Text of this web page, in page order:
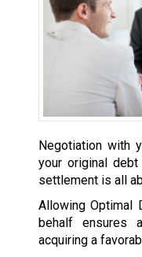
Negotiation with
your original
settlement is all
Allowing Optimal
behalf ensures
acquiring a